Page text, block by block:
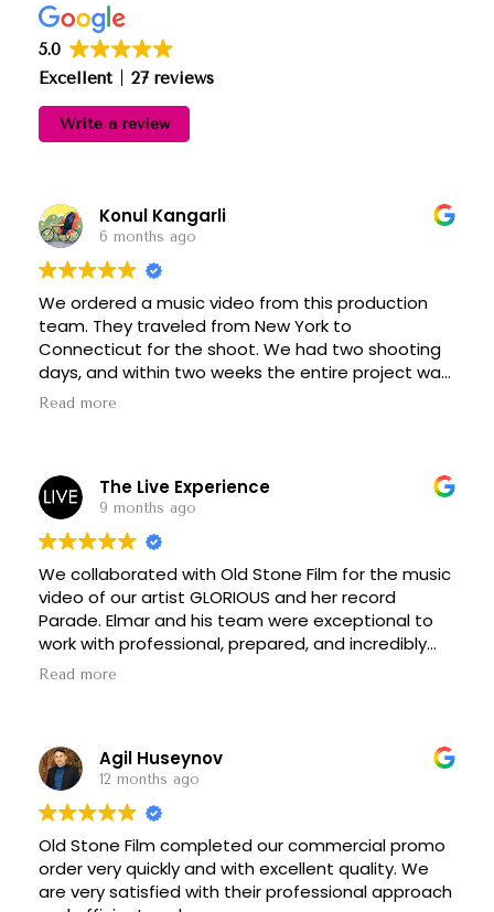
5.0
Excellent
27 reviews
Write a review
Konul Kangarli
6 months ago
We ordered a music video from this production
team. They traveled from New York to
Connecticut for the shoot. We had two shooting
days, and within two weeks the entire project was
completed, including editing, color grading, and all
Read more
The Live Experience
9 months ago
We collaborated with Old Stone Film for the music
video of our artist GLORIOUS and her record
Parade. Elmar and his team were exceptional to
work with professional, prepared, and incredibly
thoughtful with their direction. They guided us
Their equipment was top-of-the-line, and the full
production crew made an enormous difference.
They were organized, attentive, supportive, and
an absolute pleasure to work with. Their
coordination helped streamline filming and made
the logistics of our multi-location shoot smooth
Read more
Agil Huseynov
12 months ago
Old Stone Film completed our commercial promo
order very quickly and with excellent quality. We
are very satisfied with their professional approach